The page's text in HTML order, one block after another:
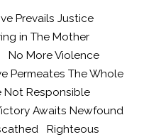
Prevails Justice
in The Mother
No More Violence
Permeates The Whole
Not Responsible
Awaits Newfound
Righteous